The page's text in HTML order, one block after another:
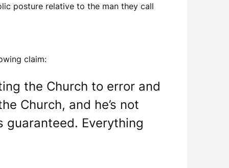
posture relative to the man they call
claim:
the Church to error and
Church, and he’s not
guaranteed. Everything